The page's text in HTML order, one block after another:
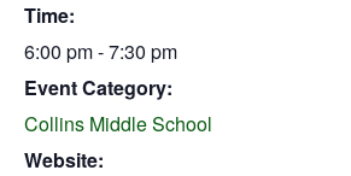
Time:
6:00 pm - 7:30 pm
Event Category:
Collins Middle School
Website: